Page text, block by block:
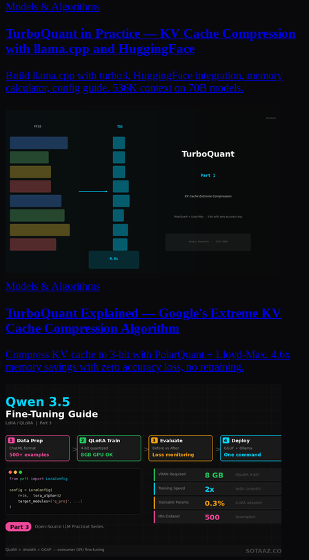
Models & Algorithms
TurboQuant in Practice — KV Cache Compression
with llama.cpp and HuggingFace
Build llama.cpp with turbo3, HuggingFace integration, memory
calculator, config guide. 536K context on 70B models.
Models & Algorithms
TurboQuant Explained — Google's Extreme KV
Cache Compression Algorithm
Compress KV cache to 3-bit with PolarQuant + Lloyd-Max. 4.6x
memory savings with zero accuracy loss, no retraining.